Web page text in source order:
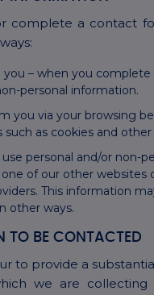
complete a contact
– when you
personal information.
you via your browsing
as cookies and
personal and/or non-
of our other websites
This information
other ways.
TO BE CONTACTED
to provide a
we are